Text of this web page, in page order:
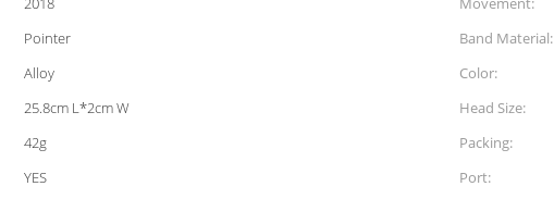
Pointer Band Material:
Alloy Color:
25.8cm L*2cm W Head Size:
42g Packing:
YES Port: